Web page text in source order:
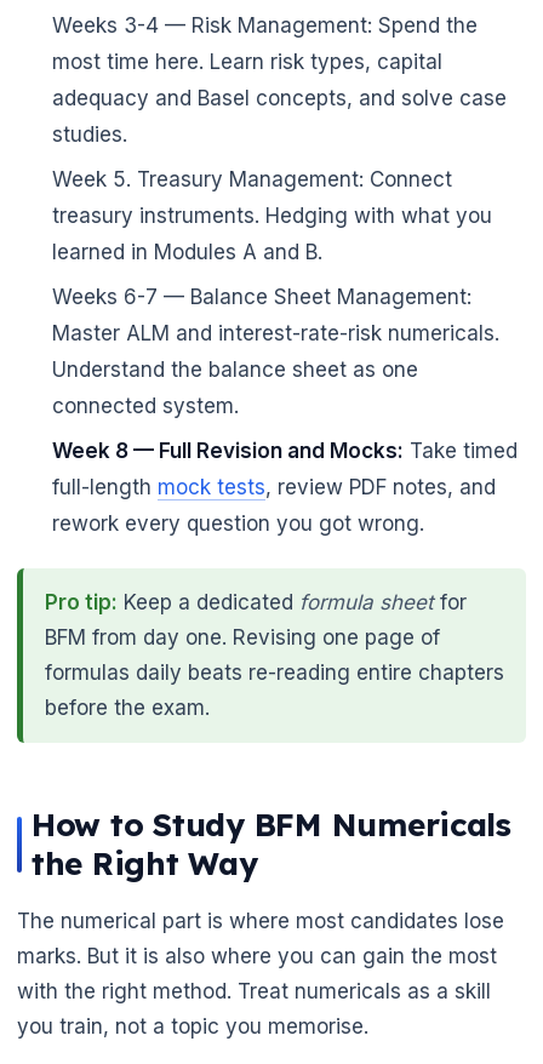
Weeks 3-4 — Risk Management: Spend the
most time here. Learn risk types, capital
adequacy and Basel concepts, and solve case
studies.
Week 5. Treasury Management: Connect
treasury instruments. Hedging with what you
learned in Modules A and B.
Weeks 6-7 — Balance Sheet Management:
Master ALM and interest-rate-risk numericals.
Understand the balance sheet as one
connected system.
Week 8 — Full Revision and Mocks: Take timed
full-length mock tests, review PDF notes, and
rework every question you got wrong.
Pro tip: Keep a dedicated formula sheetfor
BFM from day one. Revising one page of
formulas daily beats re-reading entire chapters
before the exam.
How to Study BFM Numericals
the Right Way
The numerical part is where most candidates lose
marks. But it is also where you can gain the most
with the right method. Treat numericals as a skill
you train, not a topic you memorise.